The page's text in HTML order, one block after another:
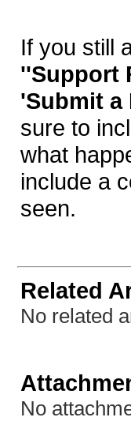
If you still
''Support
'Submit a
sure to
what
include a
seen.
Related
No related
No